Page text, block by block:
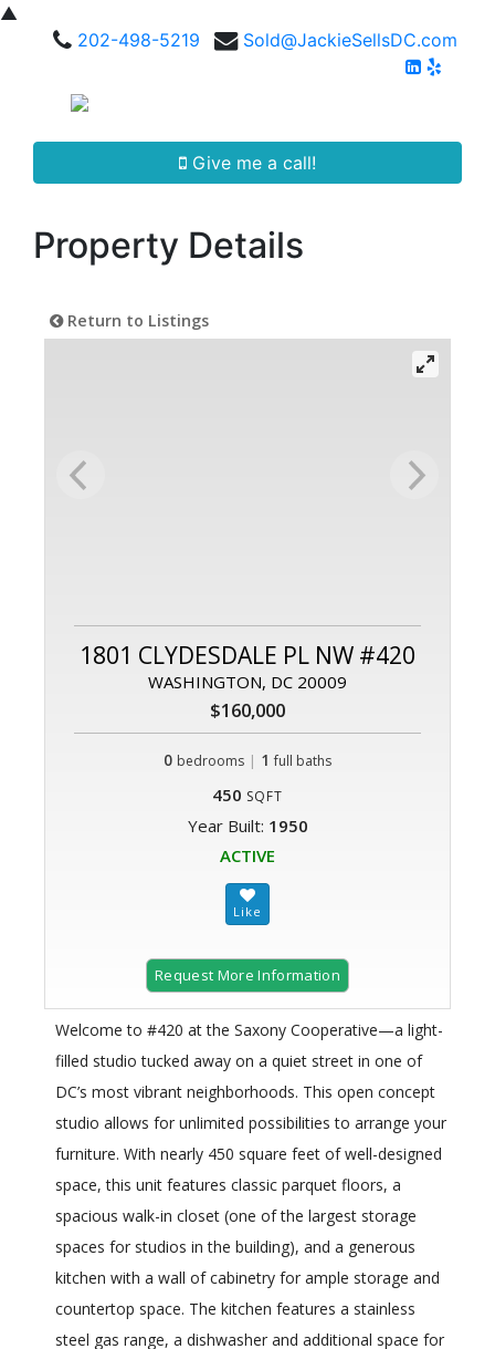
▲
202-498-5219
Sold@JackieSellsDC.com
Give me a call!
Property Details
Return to Listings
1801 CLYDESDALE PL NW #420
WASHINGTON, DC 20009
$160,000
0 bedrooms | 1 full baths
450 SQFT
Year Built: 1950
ACTIVE
Request More Information
Welcome to #420 at the Saxony Cooperative—a light-
filled studio tucked away on a quiet street in one of
DC’s most vibrant neighborhoods. This open concept
studio allows for unlimited possibilities to arrange your
furniture. With nearly 450 square feet of well-designed
space, this unit features classic parquet floors, a
spacious walk-in closet (one of the largest storage
spaces for studios in the building), and a generous
kitchen with a wall of cabinetry for ample storage and
countertop space. The kitchen features a stainless
steel gas range, a dishwasher and additional space for